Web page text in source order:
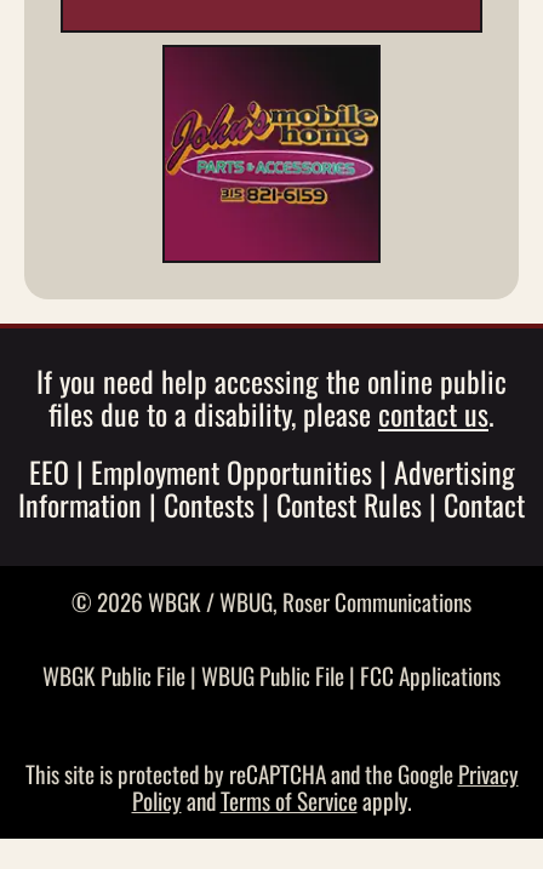
If you need help accessing the online public
files due to a disability, please contact us.
EEO | Employment Opportunities| Advertising
Information |Contests| Contest Rules| Contact
© 2026 WBGK / WBUG, Roser Communications
WBGK Public File|WBUG Public File| FCC Applications
This site is protected by reCAPTCHA and the GooglePrivacy
PolicyandTerms of Serviceapply.